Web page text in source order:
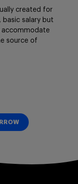
created for
salary but
accommodate
source of